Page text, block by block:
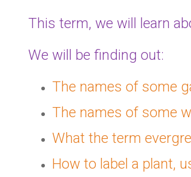
This term, we will learn
We will be finding out:
The names of some
The names of some
What the term
How to label a plant,